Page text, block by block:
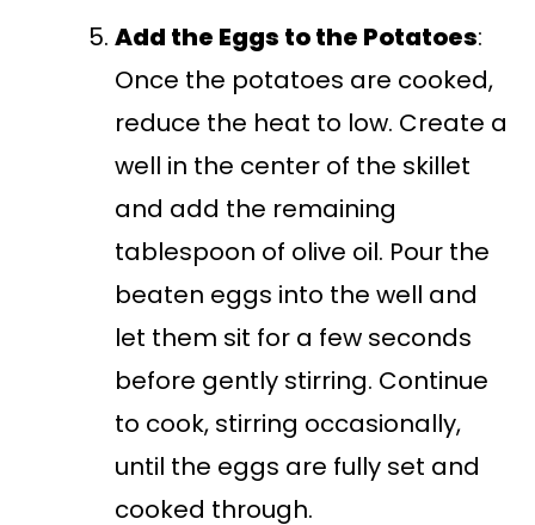
Add the Eggs to the Potatoes:
Once the potatoes are cooked,
reduce the heat to low. Create a
well in the center of the skillet
and add the remaining
tablespoon of olive oil. Pour the
beaten eggs into the well and
let them sit for a few seconds
before gently stirring. Continue
to cook, stirring occasionally,
until the eggs are fully set and
cooked through.